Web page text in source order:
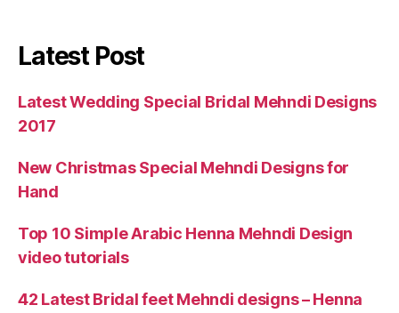
Latest Post
Latest Wedding Special Bridal Mehndi Designs
2017
New Christmas Special Mehndi Designs for
Hand
Top 10 Simple Arabic Henna Mehndi Design
video tutorials
42 Latest Bridal feet Mehndi designs – Henna